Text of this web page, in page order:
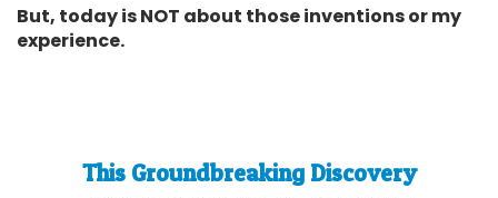
But, today is NOT about those inventions or my
experience.
This Groundbreaking Discovery